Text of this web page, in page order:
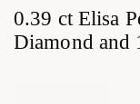
0.39 ct Elisa
Diamond and